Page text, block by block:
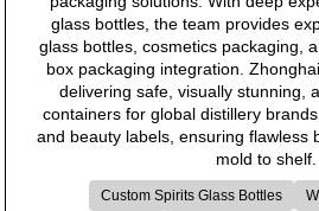
glass bottles, the team provides
glass bottles, cosmetics packaging,
box packaging integration.
delivering safe, visually stunning,
containers for global distillery
and beauty labels, ensuring flawless
mold to shelf.
Custom Spirits Glass Bottles